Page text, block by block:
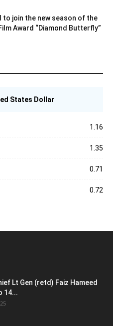
to join the new season of the
Award “Diamond Butterfly”
States Dollar
1.16
1.35
0.71
0.72
Lt Gen (retd) Faiz Hameed
14...